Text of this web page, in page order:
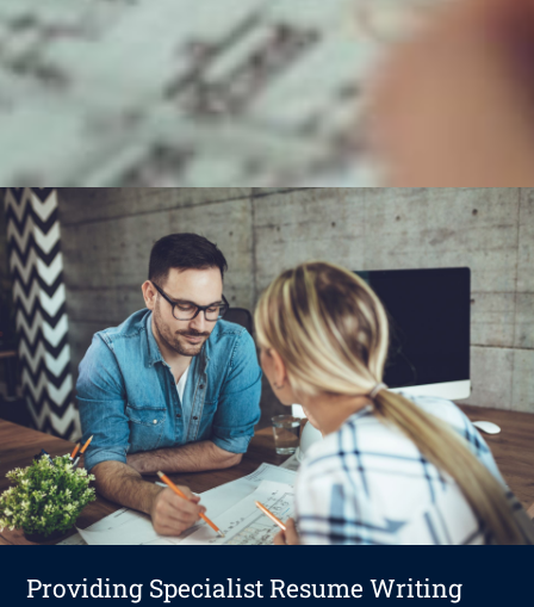
Providing Specialist Resume Writing